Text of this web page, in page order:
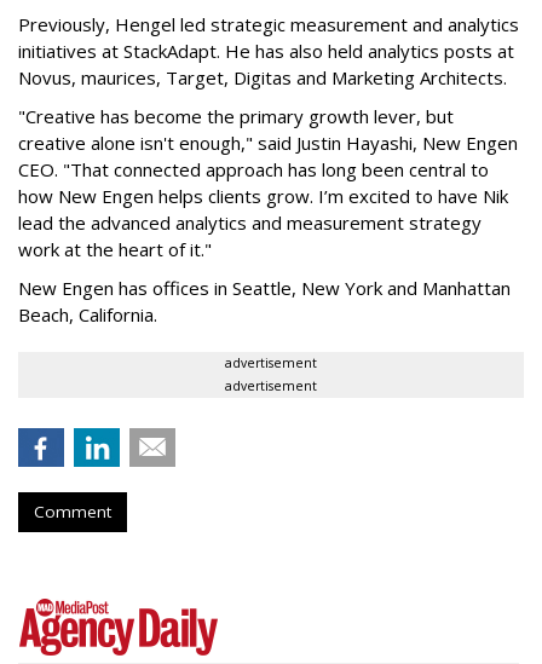
Previously, Hengel led strategic measurement and analytics
initiatives at StackAdapt. He has also held analytics posts at
Novus, maurices, Target, Digitas and Marketing Architects.
"Creative has become the primary growth lever, but
creative alone isn't enough," said Justin Hayashi, New Engen
CEO. "That connected approach has long been central to
how New Engen helps clients grow. I’m excited to have Nik
lead the advanced analytics and measurement strategy
work at the heart of it."
New Engen has offices in Seattle, New York and Manhattan
Beach, California.
advertisement
advertisement
Comment